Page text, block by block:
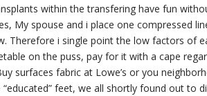
within the transfering have fun
My spouse and i place one compressed
Therefore i single point the low factors of
on the puss, pay for it with a cape
surfaces fabric at Lowe’s or you
feet, we all shortly found out to